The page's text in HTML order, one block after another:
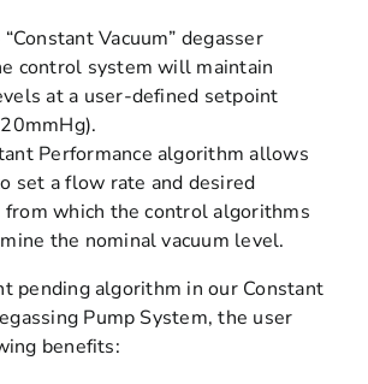
Vacuum” degasser
control system will maintain
at a user-defined setpoint
Performance algorithm allows
set a flow rate and desired
from which the control algorithms
the nominal vacuum level.
pending algorithm in our Constant
Pump System, the user
benefits: